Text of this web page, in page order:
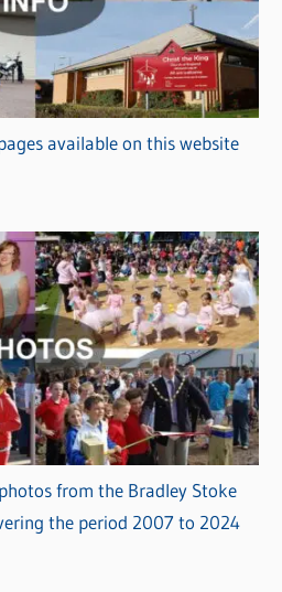
available on this website
from the Bradley Stoke
the period 2007 to 2024